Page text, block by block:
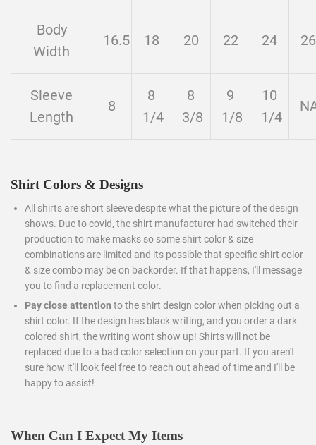
Body
Width
16.5 18 20 22 24 26
Sleeve
Length
8
8
1/4
8
3/8
9
1/8
10
1/4
Shirt Colors & Designs
All shirts are short sleeve despite what the picture of the design
shows. Due to covid, the shirt manufacturer had switched their
production to make masks so some shirt color & size
combinations are limited and its possible that specific shirt color
& size combo may be on backorder. If that happens, I'll message
you to find a replacement color.
Pay close attention to the shirt design color when picking out a
shirt color. If the design has black writing, and you order a dark
colored shirt, the writing wont show up! Shirtswill not be
replaced due to a bad color selection on your part. If you aren't
sure how it'll look feel free to reach out ahead of time and I'll be
happy to assist!
When Can I Expect My Items